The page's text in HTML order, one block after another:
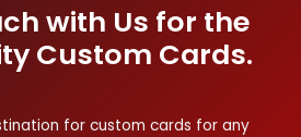
with Us for the
Custom Cards.
for custom cards for any